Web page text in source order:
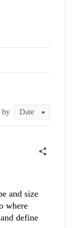
by
and size
where
define